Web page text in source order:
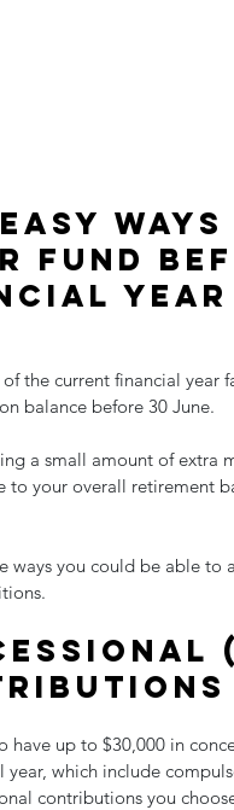
fund
year
the current financial year
balance before 30 June.
a small amount of extra
to your overall retirement
ways you could be able to
have up to $30,000 in
year, which include
contributions you